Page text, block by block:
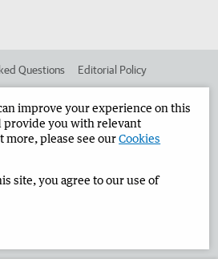
Questions Editorial Policy
Corporate
Limited 2026 Privacy Policy
improve your experience on this
provide you with relevant
please see ourCookies
site, you agree to our use of